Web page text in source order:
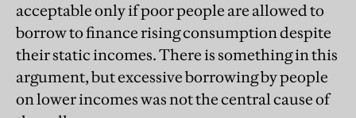
acceptable only if poor people are allowed to
borrow to finance rising consumption despite
their static incomes. There is something in this
argument, but excessive borrowing by people
on lower incomes was not the central cause of